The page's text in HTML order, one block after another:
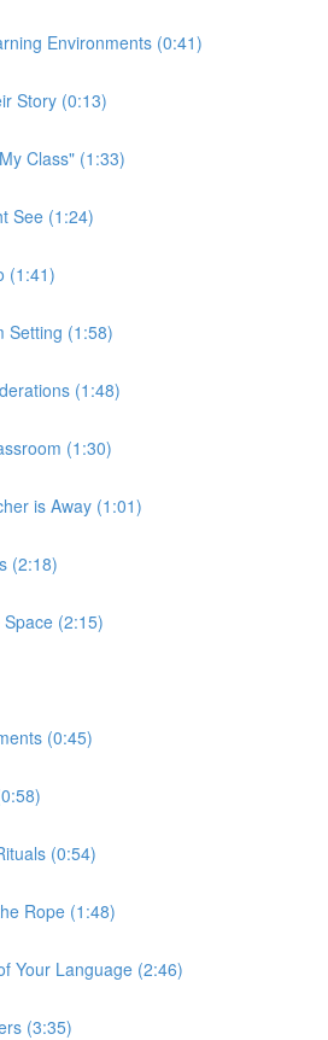
Environments (0:41)
Story (0:13)
Class" (1:33)
See (1:24)
(1:41)
Setting (1:58)
(1:48)
(1:30)
is Away (1:01)
(2:18)
(2:15)
(0:45)
(0:54)
Rope (1:48)
Your Language (2:46)
(3:35)